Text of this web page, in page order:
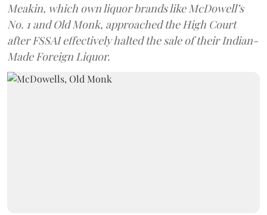
Meakin, which own liquor brands like McDowell’s
No. 1 and Old Monk, approached the High Court
after FSSAI effectively halted the sale of their Indian-
Made Foreign Liquor.